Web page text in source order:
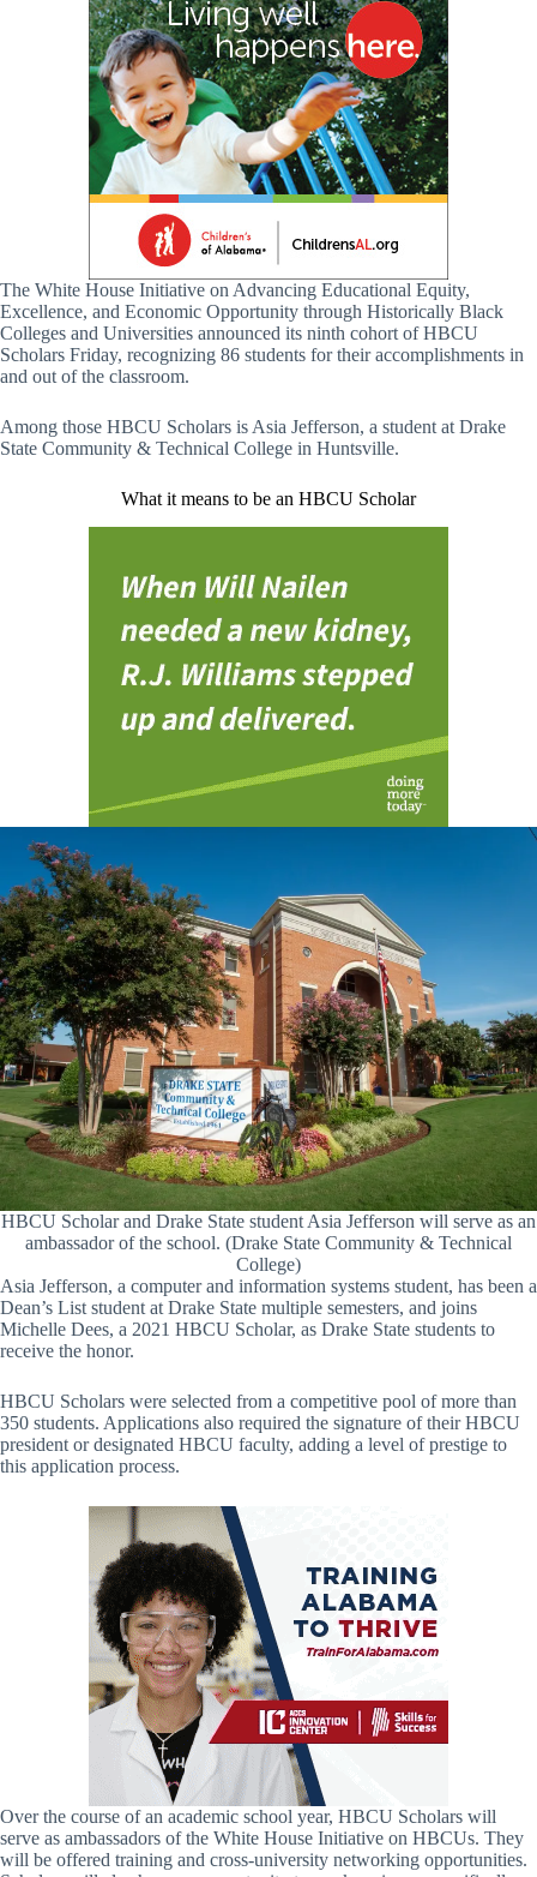
The White House Initiative on Advancing Educational Equity,
Excellence, and Economic Opportunity through Historically Black
Colleges and Universities announced its ninth cohort of HBCU
Scholars Friday, recognizing 86 students for their accomplishments in
and out of the classroom.
Among those HBCU Scholars is Asia Jefferson, a student at Drake
State Community & Technical College in Huntsville.
What it means to be an HBCU Scholar
HBCU Scholar and Drake State student Asia Jefferson will serve as an
ambassador of the school. (Drake State Community & Technical
College)
Asia Jefferson, a computer and information systems student, has been a
Dean’s List student at Drake State multiple semesters, and joins
Michelle Dees, a 2021 HBCU Scholar, as Drake State students to
receive the honor.
HBCU Scholars were selected from a competitive pool of more than
350 students. Applications also required the signature of their HBCU
president or designated HBCU faculty, adding a level of prestige to
this application process.
Over the course of an academic school year, HBCU Scholars will
serve as ambassadors of the White House Initiative on HBCUs. They
will be offered training and cross-university networking opportunities.